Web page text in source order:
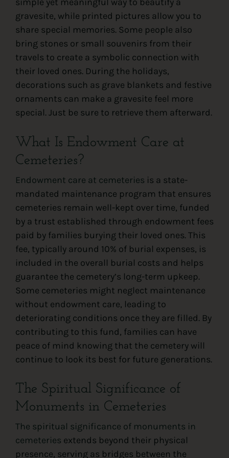
gravesite, while printed pictures allow you to
share special memories. Some people also
bring stones or small souvenirs from their
travels to create a symbolic connection with
their loved ones. During the holidays,
decorations such as grave blankets and festive
ornaments can make a gravesite feel more
special. Just be sure to retrieve them afterward.
What Is Endowment Care at
Cemeteries?
Endowment care at cemeteries is a state-
mandated maintenance program that ensures
cemeteries remain well-kept over time, funded
by a trust established through endowment fees
paid by families burying their loved ones. This
fee, typically around 10% of burial expenses, is
included in the overall burial costs and helps
guarantee the cemetery’s long-term upkeep.
Some cemeteries might neglect maintenance
without endowment care, leading to
deteriorating conditions once they are filled. By
contributing to this fund, families can have
peace of mind knowing that the cemetery will
continue to look its best for future generations.
The Spiritual Significance of
Monuments in Cemeteries
The spiritual significance of monuments in
cemeteries extends beyond their physical
presence, serving as bridges between the